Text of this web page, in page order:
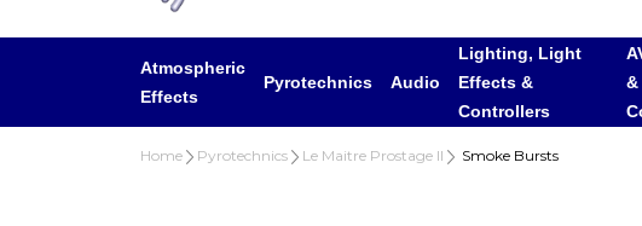
Atmospheric
Effects
Pyrotechnics Audio
Lighting, Light
Effects &
Controllers
&
Home Pyrotechnics Le Maitre Prostage II Smoke Bursts